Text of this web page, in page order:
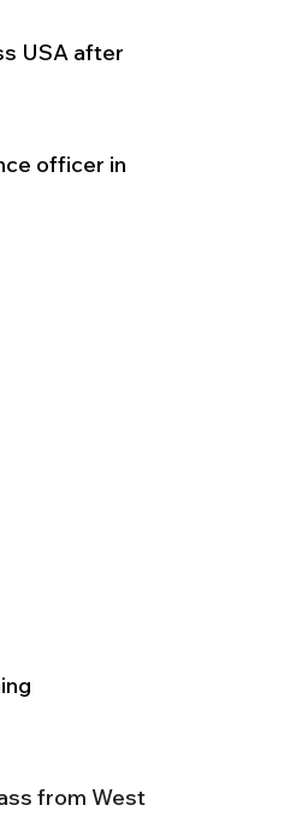
USA after
officer in
from West